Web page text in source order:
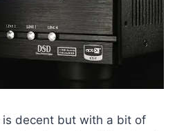
decent but with a bit of